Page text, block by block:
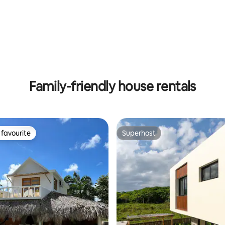
141 reviews
Family-friendly house rentals
favourite Superhost
Superhost